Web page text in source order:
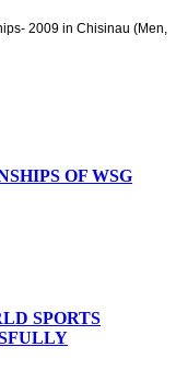
2009 in Chisinau (Men,
OF WSG
SPORTS